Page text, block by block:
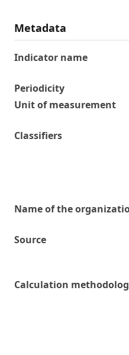
Metadata
Indicator name
Periodicity
Unit of measurement
Classifiers
Name of the
Source
Calculation